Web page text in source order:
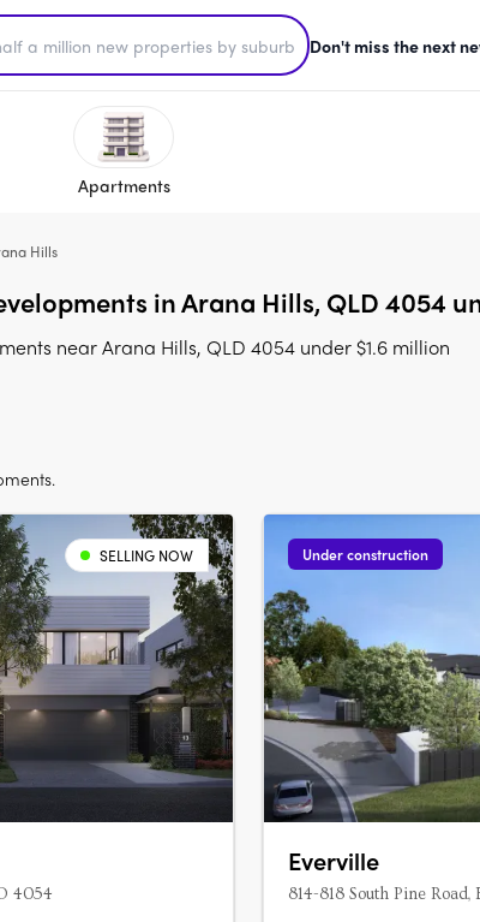
Don't miss the next
Apartments
Hills
in Arana Hills, QLD 4054
near Arana Hills, QLD 4054 under $1.6 million
SELLING NOW
4054
Under construction
Everville
814-818 South Pine